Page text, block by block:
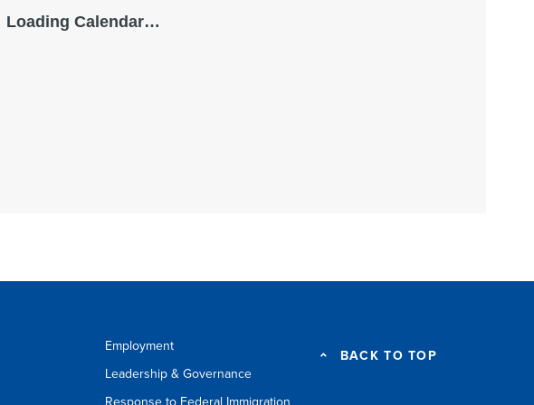
Employment
Leadership & Governance
Response to Federal Immigration
BACK TO TOP